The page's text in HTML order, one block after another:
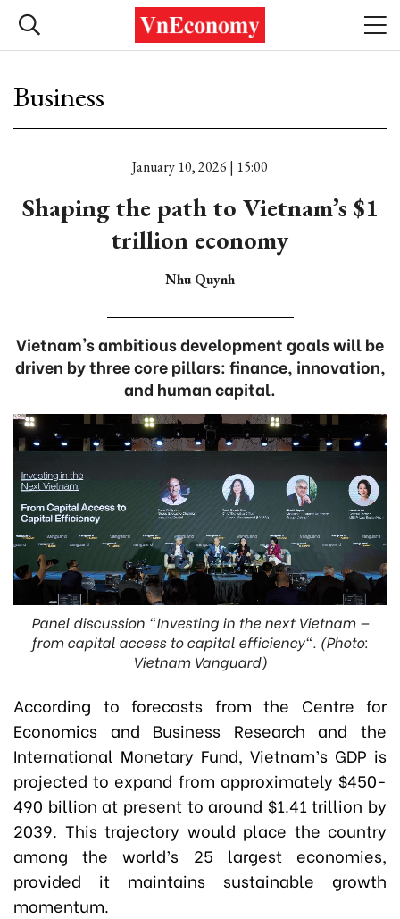
Business
January 10, 2026 | 15:00
Shaping the path to Vietnam’s $1
trillion economy
Nhu Quynh
Vietnam's ambitious development goals will be
driven by three core pillars: finance, innovation,
and human capital.
Panel discussion "Investing in the next Vietnam —
from capital access to capital efficiency". (Photo:
Vietnam Vanguard)
According to forecasts from the Centre for
Economics and Business Research and the
International Monetary Fund, Vietnam’s GDP is
projected to expand from approximately $450-
490 billion at present to around $1.41 trillion by
2039. This trajectory would place the country
among the world’s 25 largest economies,
provided it maintains sustainable growth
momentum.